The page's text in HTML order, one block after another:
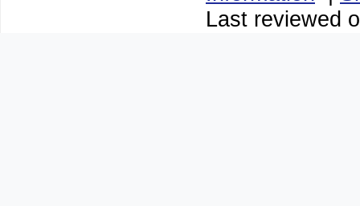
Last reviewed